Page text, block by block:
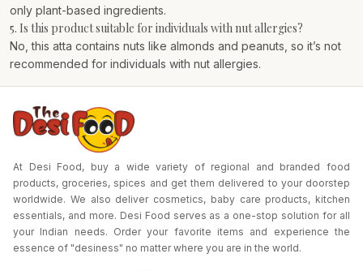
only plant-based ingredients.
5. Is this product suitable for individuals with nut allergies?
No, this atta contains nuts like almonds and peanuts, so it’s not
recommended for individuals with nut allergies.
At Desi Food, buy a wide variety of regional and branded food
products, groceries, spices and get them delivered to your doorstep
worldwide. We also deliver cosmetics, baby care products, kitchen
essentials, and more. Desi Food serves as a one-stop solution for all
your Indian needs. Order your favorite items and experience the
essence of "desiness" no matter where you are in the world.